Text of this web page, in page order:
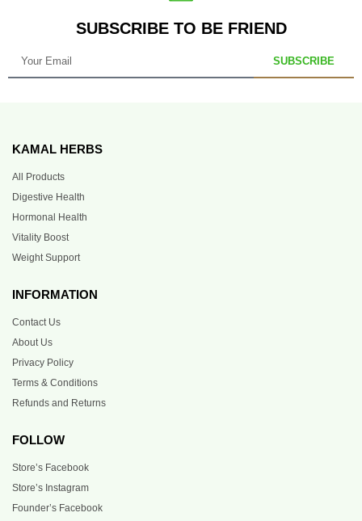
SUBSCRIBE TO BE FRIEND
SUBSCRIBE
KAMAL HERBS
All Products
Digestive Health
Hormonal Health
Vitality Boost
Weight Support
INFORMATION
Contact Us
About Us
Privacy Policy
Terms & Conditions
Refunds and Returns
FOLLOW
Store’s Facebook
Store’s Instagram
Founder’s Facebook